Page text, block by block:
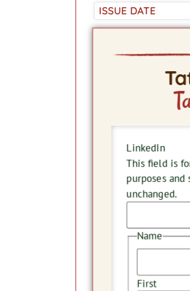
ISSUE DATE
LinkedIn
This field is
purposes
unchanged.
Name
First